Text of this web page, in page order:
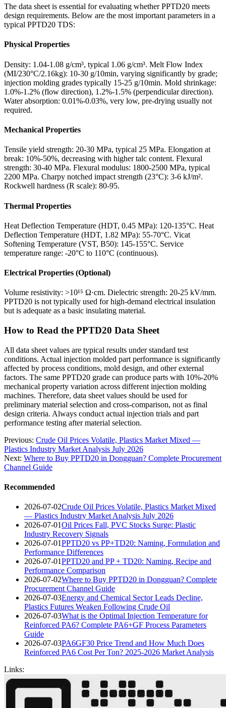
The data sheet is essential for evaluating whether PPTD20 meets
design requirements. Below are the most important parameters in a
typical PPTD20 TDS:
Physical Properties
Density: 1.04-1.08 g/cm³, typical 1.06 g/cm³. Melt Flow Index
(MI/230°C/2.16kg): 10-30 g/10min, varying significantly by grade;
injection molding grades typically 15-25 g/10min. Mold shrinkage:
1.0%-1.2% (flow direction), 1.2%-1.5% (perpendicular direction).
Water absorption: 0.01%-0.03%, very low, pre-drying usually not
required.
Mechanical Properties
Tensile yield strength: 20-30 MPa, typical 25 MPa. Elongation at
break: 10%-50%, decreasing with higher talc content. Flexural
strength: 30-40 MPa. Flexural modulus: 1800-2500 MPa, typical
2200 MPa. Charpy notched impact strength (23°C): 3-6 kJ/m².
Rockwell hardness (R scale): 80-95.
Thermal Properties
Heat Deflection Temperature (HDT, 0.45 MPa): 120-135°C. Heat
Deflection Temperature (HDT, 1.82 MPa): 55-70°C. Vicat
Softening Temperature (VST, B50): 145-155°C. Service
temperature range: -20°C to 110°C (continuous).
Electrical Properties (Optional)
Volume resistivity: >10¹⁵ Ω·cm. Dielectric strength: 20-25 kV/mm.
PPTD20 is not typically used for high-demand electrical insulation
but is adequate as a basic insulating material.
How to Read the PPTD20 Data Sheet
All data sheet values are typical results under standard test
conditions. Actual injection molded part performance is significantly
affected by process conditions, mold design, and other external
factors. The same PPTD20 grade can produce parts with 10%-20%
mechanical property variation across different injection molding
machines. Therefore, data sheet values should be used for
preliminary material selection and cross-comparison, not as final
design criteria. Always conduct actual injection trials and part
performance testing after material selection.
Previous: Crude Oil Prices Volatile, Plastics Market Mixed —
Plastics Industry Market Analysis July 2026
Next: Where to Buy PPTD20 in Dongguan? Complete Procurement
Channel Guide
Recommended
2026-07-02Crude Oil Prices Volatile, Plastics Market Mixed
— Plastics Industry Market Analysis July 2026
2026-07-01Oil Prices Fall, PVC Stocks Surge: Plastic
Industry Recovery Signals
2026-07-01PPTD20 vs PP+TD20: Naming, Formulation and
Performance Differences
2026-07-01PPTD20 and PP + TD20: Naming, Recipe and
Performance Comparison
2026-07-02Where to Buy PPTD20 in Dongguan? Complete
Procurement Channel Guide
2026-07-03Energy and Chemical Sector Leads Decline,
Plastics Futures Weaken Following Crude Oil
2026-07-03What is the Optimal Injection Temperature for
Reinforced PA6? Complete PA6+GF Process Parameters
Guide
2026-07-03PA6GF30 Price Trend and How Much Does
Reinforced PA6 Cost Per Ton? 2025-2026 Market Analysis
Links: